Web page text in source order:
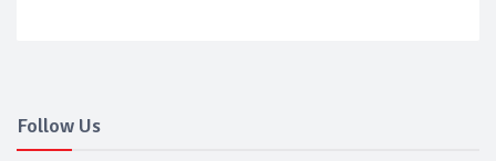
Follow Us